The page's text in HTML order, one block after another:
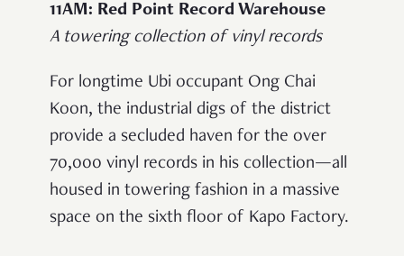
11AM: Red Point Record Warehouse
A towering collection of vinyl records
For longtime Ubi occupant Ong Chai
Koon, the industrial digs of the district
provide a secluded haven for the over
70,000 vinyl records in his collection—all
housed in towering fashion in a massive
space on the sixth floor of Kapo Factory.